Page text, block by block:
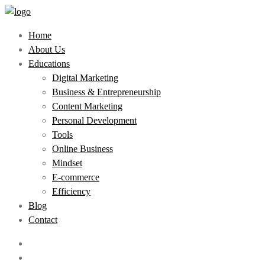
Home
About Us
Educations
Digital Marketing
Business & Entrepreneurship
Content Marketing
Personal Development
Tools
Online Business
Mindset
E-commerce
Efficiency
Blog
Contact